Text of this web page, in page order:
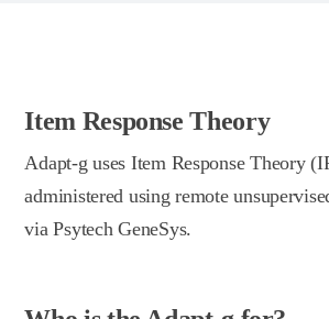
Item Response Theory
Adapt-g uses Item Response Theory
administered using remote
via Psytech GeneSys.